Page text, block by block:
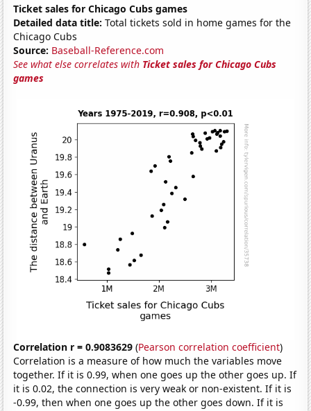
Ticket sales for Chicago Cubs games
Detailed data title: Total tickets sold in home games for the
Chicago Cubs
Source: Baseball-Reference.com
See what else correlates with Ticket sales for Chicago Cubs
games
Correlation r = 0.9083629 (Pearson correlation coefficient)
Correlation is a measure of how much the variables move
together. If it is 0.99, when one goes up the other goes up. If
it is 0.02, the connection is very weak or non-existent. If it is
-0.99, then when one goes up the other goes down. If it is